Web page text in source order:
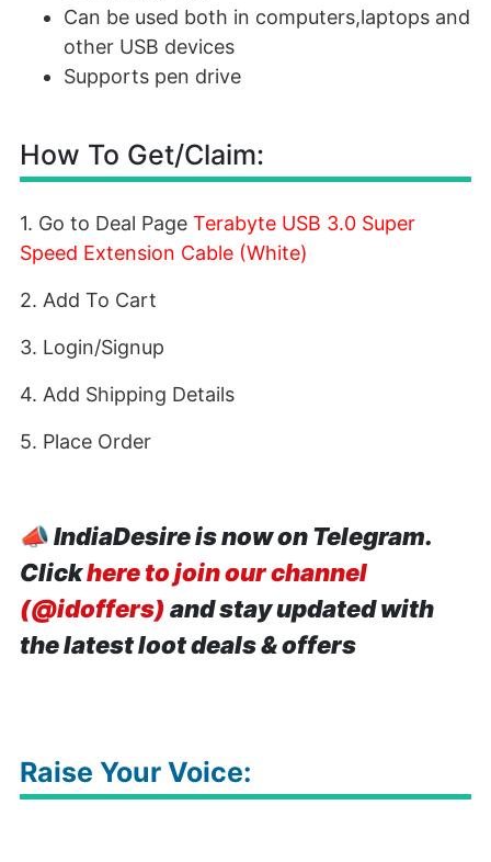
Can be used both in computers,laptops and
other USB devices
Supports pen drive
How To Get/Claim:
1. Go to Deal Page Terabyte USB 3.0 Super
Speed Extension Cable (White)
2. Add To Cart
3. Login/Signup
4. Add Shipping Details
5. Place Order
📣IndiaDesire is now on Telegram.
Clickhere to join our channel
(@idoffers) and stay updated with
the latest loot deals & offers
Raise Your Voice: